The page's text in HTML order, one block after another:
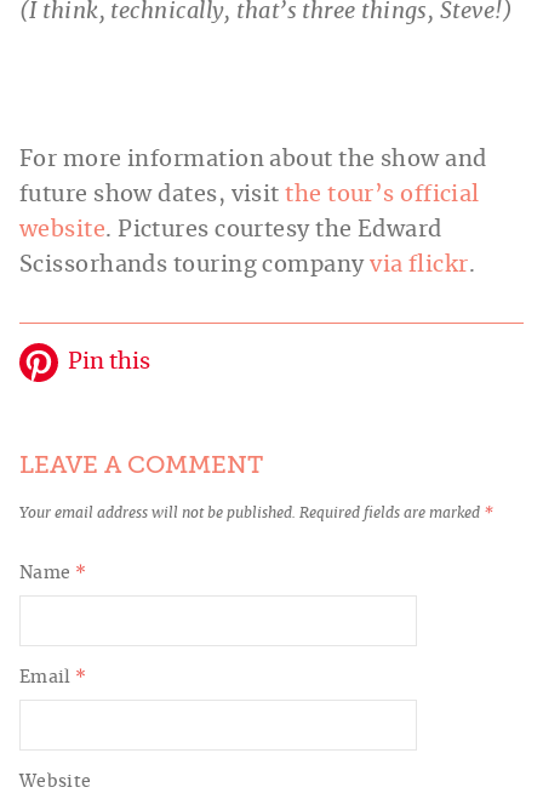
(I think, technically, that’s three things, Steve!)
For more information about the show and
future show dates, visitthe tour’s official
website. Pictures courtesy the Edward
Scissorhands touring companyvia flickr.
Pin this
LEAVE A COMMENT
Your email address will not be published. Required fields are marked *
Name *
Email *
Website